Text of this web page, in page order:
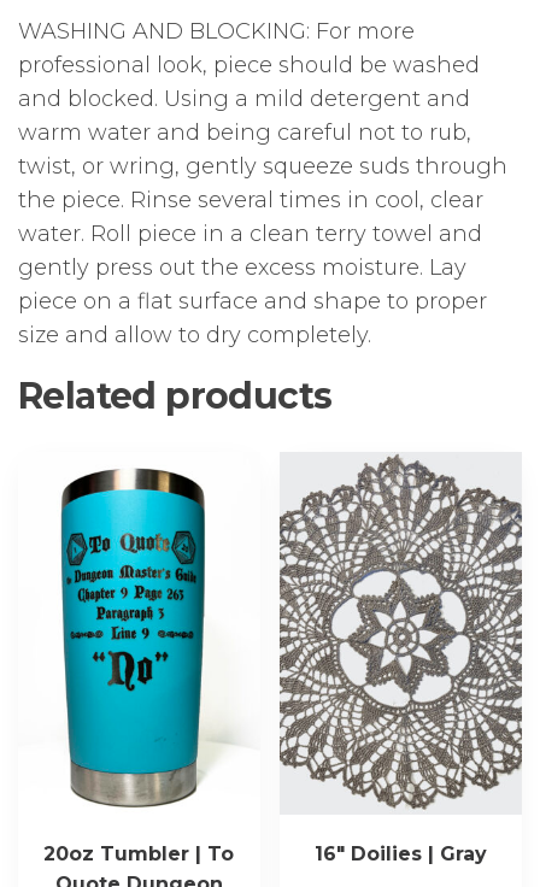
WASHING AND BLOCKING: For more
professional look, piece should be washed
and blocked. Using a mild detergent and
warm water and being careful not to rub,
twist, or wring, gently squeeze suds through
the piece. Rinse several times in cool, clear
water. Roll piece in a clean terry towel and
gently press out the excess moisture. Lay
piece on a flat surface and shape to proper
size and allow to dry completely.
Related products
20oz Tumbler | To
16″ Doilies | Gray